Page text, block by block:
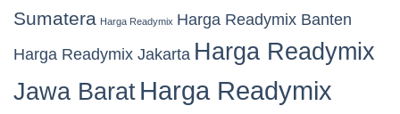
Sumatera Harga Readymix Harga Readymix Banten
Harga Readymix Jakarta Harga Readymix
Jawa Barat Harga Readymix